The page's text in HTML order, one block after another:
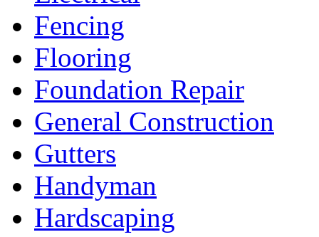
Fencing
Flooring
Foundation Repair
General Construction
Gutters
Handyman
Hardscaping